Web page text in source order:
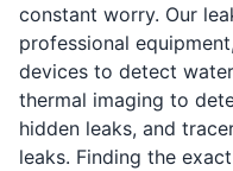
constant worry. Our
professional
devices to detect
thermal imaging to
hidden leaks, and
leaks. Finding the